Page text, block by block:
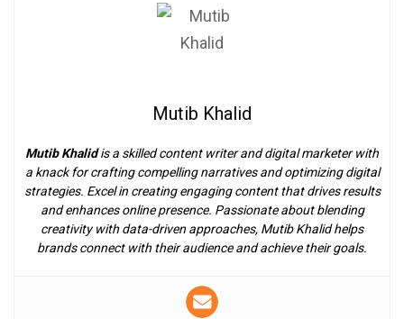
Mutib Khalid
Mutib Khalidis a skilled content writer and digital marketer with
a knack for crafting compelling narratives and optimizing digital
strategies. Excel in creating engaging content that drives results
and enhances online presence. Passionate about blending
creativity with data-driven approaches, Mutib Khalid helps
brands connect with their audience and achieve their goals.